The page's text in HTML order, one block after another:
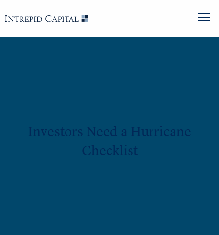
Investors Need a Hurricane
Checklist